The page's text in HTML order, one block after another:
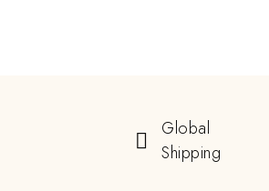
Global
Shipping